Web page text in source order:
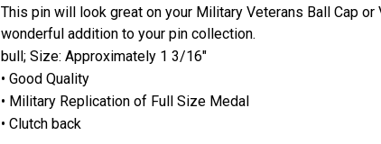
This pin will look great on your Military Veterans Ball Cap
wonderful addition to your pin collection.
bull; Size: Approximately 1 3/16"
• Good Quality
• Military Replication of Full Size Medal
• Clutch back